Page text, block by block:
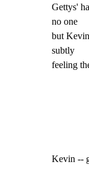
Gettys'
no one
but
subtly
feeling
Kevin --